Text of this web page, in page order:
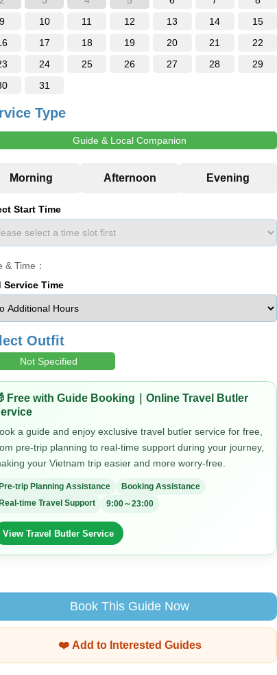
9
10 11 12 13 14
15
17 18 19 20 21
22
24 25 26 27 28
29
31
Type
Guide & Local Companion
Start Time
& Time：
Service Time
Outfit
Not Specified
Free with Guide Booking｜Online Travel Butler
a guide and enjoy exclusive travel butler service for free,
pre-trip planning to real-time support during your journey,
your Vietnam trip easier and more worry-free.
Pre-trip Planning Assistance
Booking Assistance
Real-time Travel Support
9:00～23:00
View Travel Butler Service
Book This Guide Now
❤️ Add to Interested Guides